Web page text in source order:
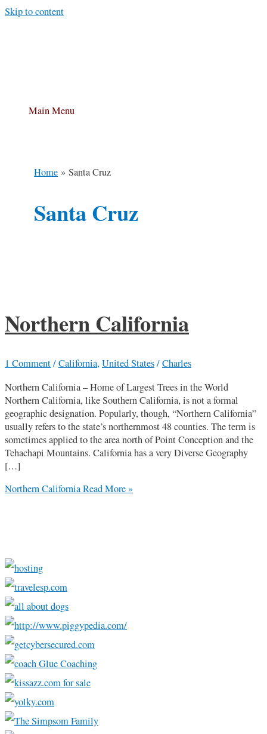
Skip to content
Main Menu
Home Santa Cruz
Santa Cruz
Northern California
1 Comment/California, United States/Charles
Northern California – Home of Largest Trees in the World
Northern California, like Southern California, is not a formal
geographic designation. Popularly, though, “Northern California”
usually refers to the state’s northernmost 48 counties. The term is
sometimes applied to the area north of Point Conception and the
Tehachapi Mountains. California has a very Diverse Geography
[…]
Northern CaliforniaRead More »